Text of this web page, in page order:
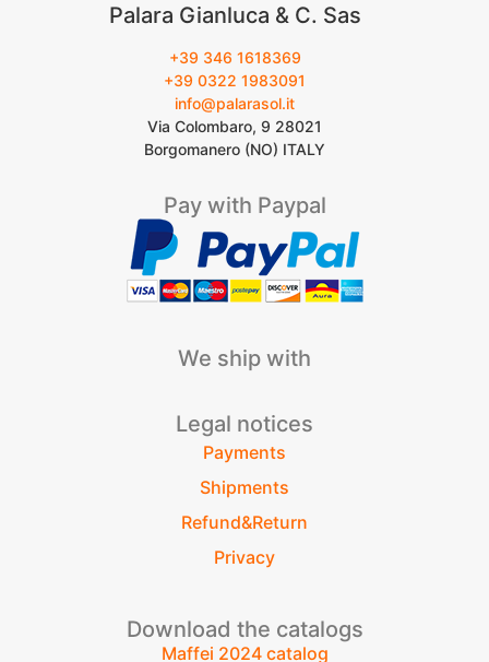
Palara Gianluca & C. Sas
+39 346 1618369
+39 0322 1983091
info@palarasol.it
Via Colombaro, 9 28021
Borgomanero (NO) ITALY
Pay with Paypal
We ship with
Legal notices
Payments
Shipments
Refund&Return
Privacy
Download the catalogs
Maffei 2024 catalog